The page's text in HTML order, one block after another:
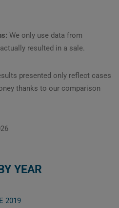
We only use data from
resulted in a sale.
presented only reflect cases
thanks to our comparison
YEAR
2019